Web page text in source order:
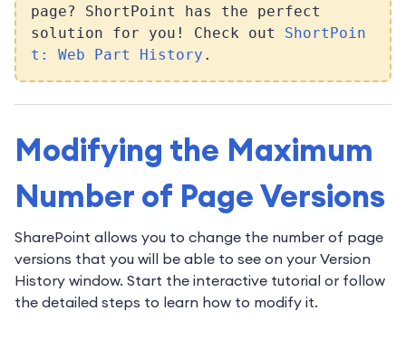
page? ShortPoint has the perfect
solution for you! Check out ShortPoin
t: Web Part History .
Modifying the Maximum
Number of Page Versions
SharePoint allows you to change the number of page
versions that you will be able to see on your Version
History window. Start the interactive tutorial or follow
the detailed steps to learn how to modify it.